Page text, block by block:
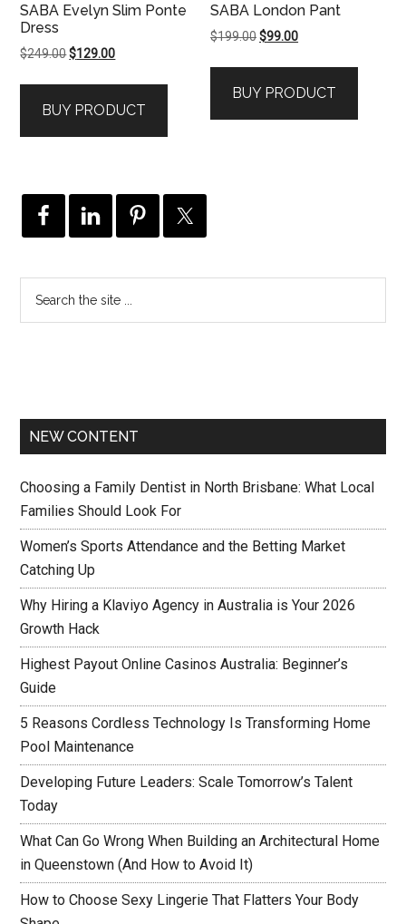
SABA Evelyn Slim Ponte
Dress
$249.00Original
$249.00.
$129.00Current
$129.00.
BUY PRODUCT
SABA London Pant
$199.00Original
$199.00.
$99.00Current
$99.00.
BUY PRODUCT
NEW CONTENT
Choosing a Family Dentist in North Brisbane: What Local
Families Should Look For
Women’s Sports Attendance and the Betting Market
Catching Up
Why Hiring a Klaviyo Agency in Australia is Your 2026
Growth Hack
Highest Payout Online Casinos Australia: Beginner’s
Guide
5 Reasons Cordless Technology Is Transforming Home
Pool Maintenance
Developing Future Leaders: Scale Tomorrow’s Talent
Today
What Can Go Wrong When Building an Architectural Home
in Queenstown (And How to Avoid It)
How to Choose Sexy Lingerie That Flatters Your Body